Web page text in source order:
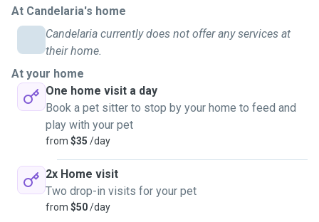
Lucas, my partner, and his family have been taking care of
five cats for the past five years. They all arrived as stray
kittens, and he made sure to provide them with a safe
home, proper care, and sterilization.
I have also been involved in animal rescue efforts as a
volunteer in an NGO dedicated to caring for stray animals.
Over the course of a year, I helped raise funds for the
surgery and recovery of a rescued kitten, Naranjú.
During our stay in the United States, Lucas and I took care
of two wonderful dogs—a Golden Retriever and a Labrador
At Candelaria's home
Candelaria currently does not offer any services at
their home.
At your home
One home visit a day
Book a pet sitter to stop by your home to feed and
play with your pet
from $35 /day
2x Home visit
Two drop-in visits for your pet
from $50/day